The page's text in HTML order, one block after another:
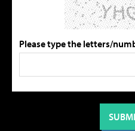
Please type the letters/